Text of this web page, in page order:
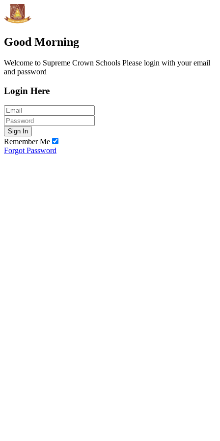
Good Morning
Welcome to Supreme Crown Schools Please login with your email
and password
Login Here
Sign In
Remember Me
Forgot Password